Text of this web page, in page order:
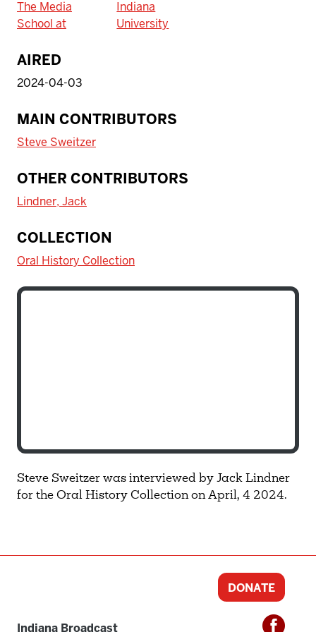
The Media
School at
Indiana
University
AIRED
2024-04-03
MAIN CONTRIBUTORS
Steve Sweitzer
OTHER CONTRIBUTORS
Lindner, Jack
COLLECTION
Oral History Collection
Steve Sweitzer was interviewed by Jack Lindner
for the Oral History Collection on April, 4 2024.
Indiana Broadcast
DONATE